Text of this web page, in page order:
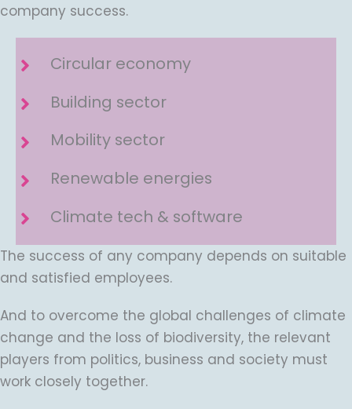
company success.
Circular economy
Building sector
Mobility sector
Renewable energies
Climate tech & software
The success of any company depends on suitable
and satisfied employees.
And to overcome the global challenges of climate
change and the loss of biodiversity, the relevant
players from politics, business and society must
work closely together.